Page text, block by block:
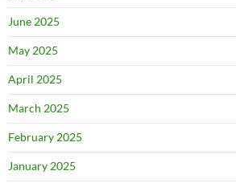
June 2025
May 2025
April 2025
March 2025
February 2025
January 2025